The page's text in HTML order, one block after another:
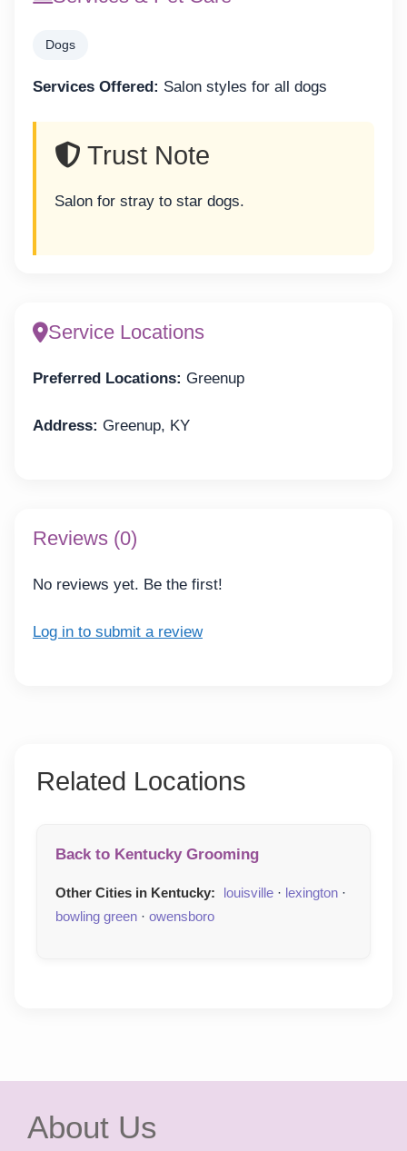
Dogs
Services Offered: Salon styles for all dogs
Trust Note
Salon for stray to star dogs.
Service Locations
Preferred Locations: Greenup
Address: Greenup, KY
Reviews (0)
No reviews yet. Be the first!
Log in to submit a review
Related Locations
Back to Kentucky Grooming
Other Cities in Kentucky: louisville · lexington ·
bowling green · owensboro
About Us